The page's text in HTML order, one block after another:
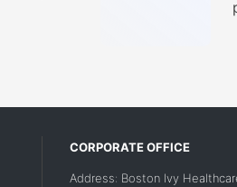
CORPORATE OFFICE
Address: Boston Ivy